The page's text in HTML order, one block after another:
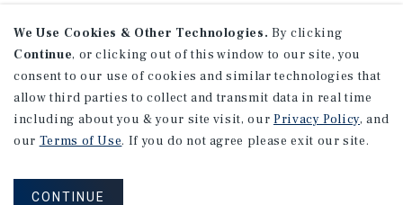
We Use Cookies & Other Technologies. By clicking
Continue, or clicking out of this window to our site, you
consent to our use of cookies and similar technologies that
allow third parties to collect and transmit data in real time
including about you & your site visit, our Privacy Policy, and
our Terms of Use. If you do not agree please exit our site.
CONTINUE